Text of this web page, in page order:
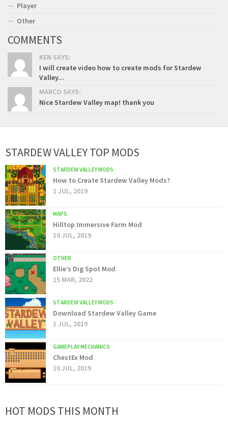
Player
Other
COMMENTS
KEN SAYS:
I will create video how to create mods for Stardew
Valley...
MARCO SAYS:
Nice Stardew Valley map! thank you
STARDEW VALLEY TOP MODS
STARDEW VALLEY MODS
How to Create Stardew Valley Mods?
1 JUL, 2019
MAPS
Hilltop Immersive Farm Mod
10 JUL, 2019
OTHER
Ellie’s Dig Spot Mod
15 MAR, 2022
STARDEW VALLEY MODS
Download Stardew Valley Game
1 JUL, 2019
GAMEPLAY MECHANICS
ChestEx Mod
10 JUL, 2019
HOT MODS THIS MONTH